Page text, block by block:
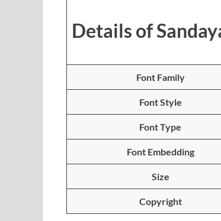
Details of
Font Family
Font Style
Font Type
Font Embedding
Size
Copyright